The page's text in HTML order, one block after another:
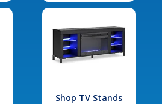
Shop TV Stands